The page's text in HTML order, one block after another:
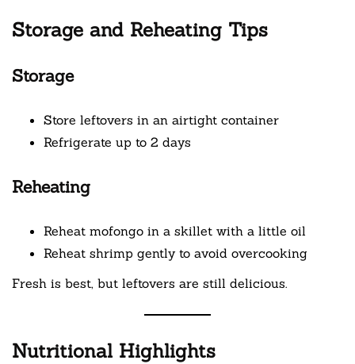
Storage and Reheating Tips
Storage
Store leftovers in an airtight container
Refrigerate up to 2 days
Reheating
Reheat mofongo in a skillet with a little oil
Reheat shrimp gently to avoid overcooking
Fresh is best, but leftovers are still delicious.
Nutritional Highlights